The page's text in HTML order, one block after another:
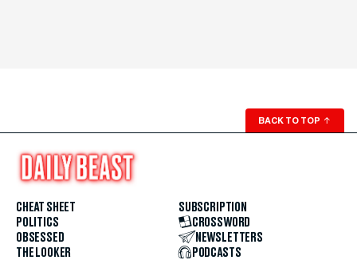
BACK TO TOP ↑
CHEAT SHEET
POLITICS
OBSESSED
THE LOOKER
SUBSCRIPTION
CROSSWORD
NEWSLETTERS
PODCASTS